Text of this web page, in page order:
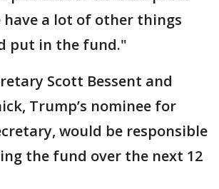
have a lot of other things
put in the fund."
Scott Bessent and
Trump’s nominee for
would be responsible
the fund over the next 12